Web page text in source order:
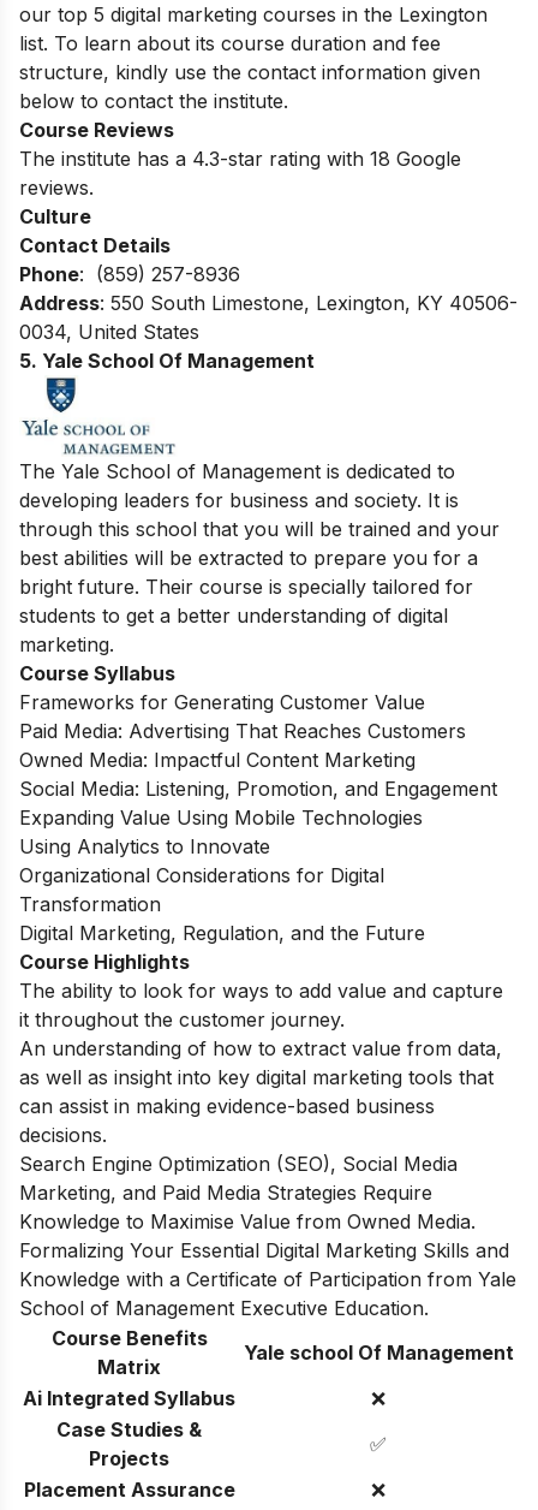
our top 5 digital marketing courses in the Lexington
list. To learn about its course duration and fee
structure, kindly use the contact information given
below to contact the institute.
Course Reviews
The institute has a 4.3-star rating with 18 Google
reviews.
Culture
Contact Details
Phone: (859) 257-8936
Address: 550 South Limestone, Lexington, KY 40506-
0034, United States
5. Yale School Of Management
The Yale School of Management is dedicated to
developing leaders for business and society. It is
through this school that you will be trained and your
best abilities will be extracted to prepare you for a
bright future. Their course is specially tailored for
students to get a better understanding of digital
marketing.
Course Syllabus
Frameworks for Generating Customer Value
Paid Media: Advertising That Reaches Customers
Owned Media: Impactful Content Marketing
Social Media: Listening, Promotion, and Engagement
Expanding Value Using Mobile Technologies
Using Analytics to Innovate
Organizational Considerations for Digital
Transformation
Digital Marketing, Regulation, and the Future
Course Highlights
The ability to look for ways to add value and capture
it throughout the customer journey.
An understanding of how to extract value from data,
as well as insight into key digital marketing tools that
can assist in making evidence-based business
decisions.
Search Engine Optimization (SEO), Social Media
Marketing, and Paid Media Strategies Require
Knowledge to Maximise Value from Owned Media.
Formalizing Your Essential Digital Marketing Skills and
Knowledge with a Certificate of Participation from Yale
School of Management Executive Education.
Course Benefits
Matrix
Yale school Of Management
Ai Integrated Syllabus
❌
Case Studies &
Projects
✅
Placement Assurance
❌